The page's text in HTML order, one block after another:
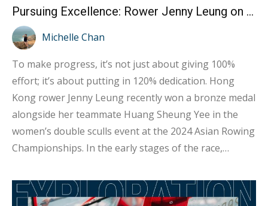
Pursuing Excellence: Rower Jenny Leung on Giving 120% for Progress
Michelle Chan
To make progress, it’s not just about giving 100%
effort; it’s about putting in 120% dedication. Hong
Kong rower Jenny Leung recently won a bronze medal
alongside her teammate Huang Sheung Yee in the
women’s double sculls event at the 2024 Asian Rowing
Championships. In the early stages of the race,
moments, Jenny and Sheung Yee pushed themselves
to the limit, increasing their rowing frequency to pull